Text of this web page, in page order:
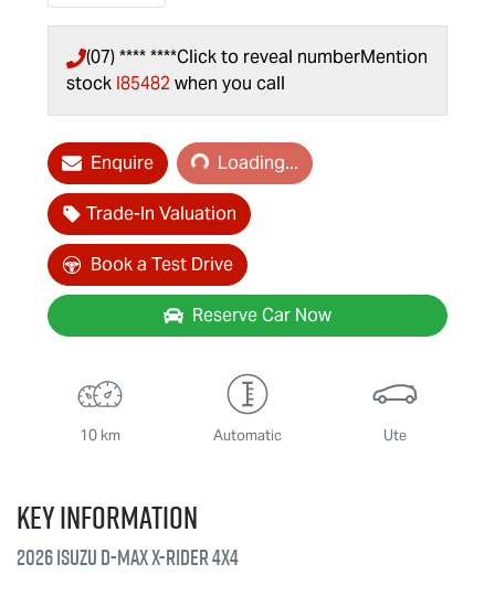
(07) **** ****Click to reveal numberMention
stock I85482 when you call
Enquire Loading...
Loading...
Trade-In Valuation
Book a Test Drive
Reserve Car Now
10 km Automatic Ute
Key information
2026 IsuzuD-MAX X-RIDER4X4